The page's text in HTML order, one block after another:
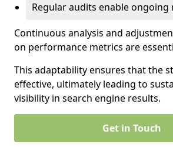
Regular audits enable ongoing
Continuous analysis and
on performance metrics are
This adaptability ensures that the
effective, ultimately leading to
visibility in search engine results.
Get in Touch